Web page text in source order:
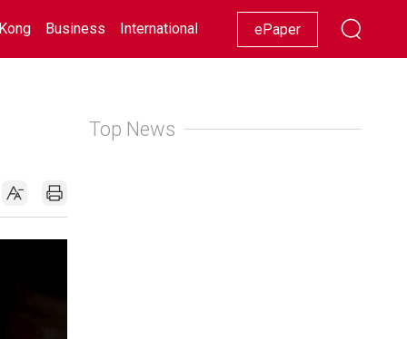
Business International Racing Lifestyle Showbiz
ePaper
Top News